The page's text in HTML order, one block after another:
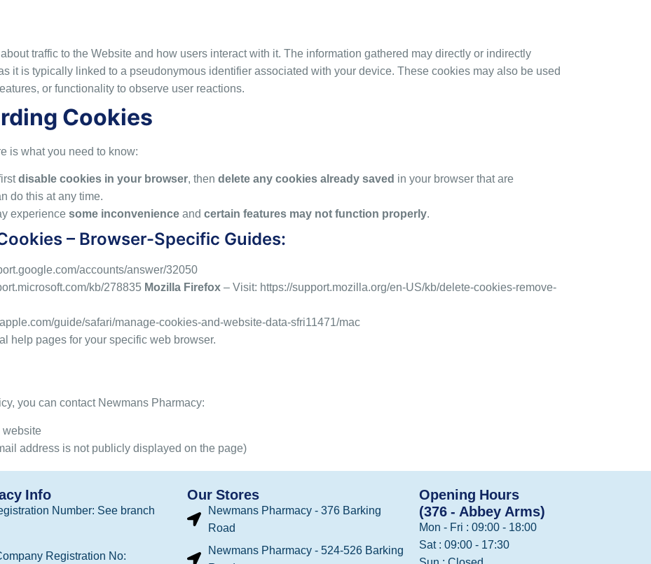
traffic to the Website and how users interact with it. The information gathered may directly or indirectly
it is typically linked to a pseudonymous identifier associated with your device. These cookies may also be used
or functionality to observe user reactions.
Cookies
is what you need to know:
disable cookies in your browser, then delete any cookies already saved in your browser that are
do this at any time.
experience some inconvenience and certain features may not function properly.
– Browser-Specific Guides:
accounts/answer/32050
kb/278835 Mozilla Firefox – Visit: https://support.mozilla.org/en-US/kb/delete-cookies-remove-
guide/safari/manage-cookies-and-website-data-sfri11471/mac
help pages for your specific web browser.
you can contact Newmans Pharmacy:
website
address is not publicly displayed on the page)
Info
Number: See branch
Registration No:
Our Stores
Newmans Pharmacy - 376 Barking
Road
Newmans Pharmacy - 524-526 Barking
Opening Hours
(376 - Abbey Arms)
Mon - Fri : 09:00 - 18:00
Sat : 09:00 - 17:30